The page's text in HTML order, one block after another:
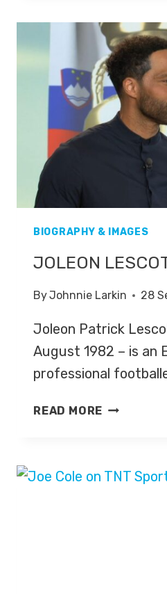
BIOGRAPHY & IMAGES
JOLEON
ByJohnnie Larkin 28
Joleon Patrick
August 1982 – is an
professional
READ MORE JOLEON